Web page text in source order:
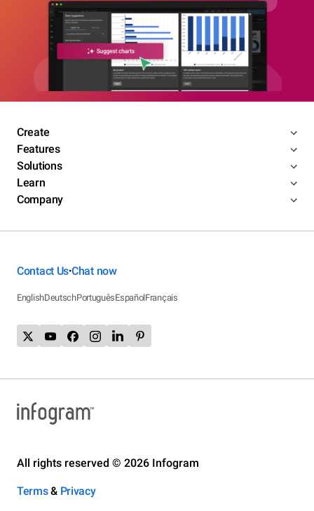
Create
Features
Solutions
Learn
Company
Contact Us•Chat now
EnglishDeutschPortuguêsEspañolFrançais
All rights reserved © 2026 Infogram
Terms& Privacy